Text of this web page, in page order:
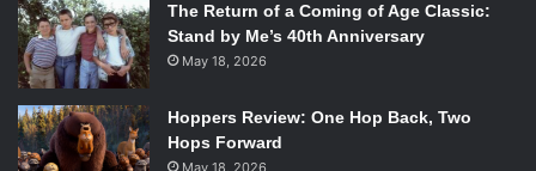
The Return of a Coming of Age Classic:
Stand by Me’s 40th Anniversary
May 18, 2026
Hoppers Review: One Hop Back, Two
Hops Forward